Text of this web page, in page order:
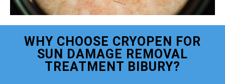
WHY CHOOSE CRYOPEN FOR
SUN DAMAGE REMOVAL
TREATMENT BIBURY?